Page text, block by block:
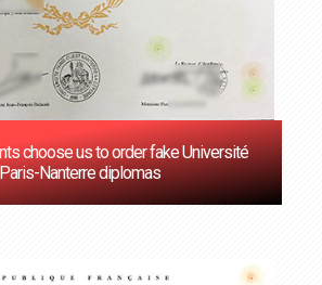
choose us to order fake Université
Nanterre diplomas